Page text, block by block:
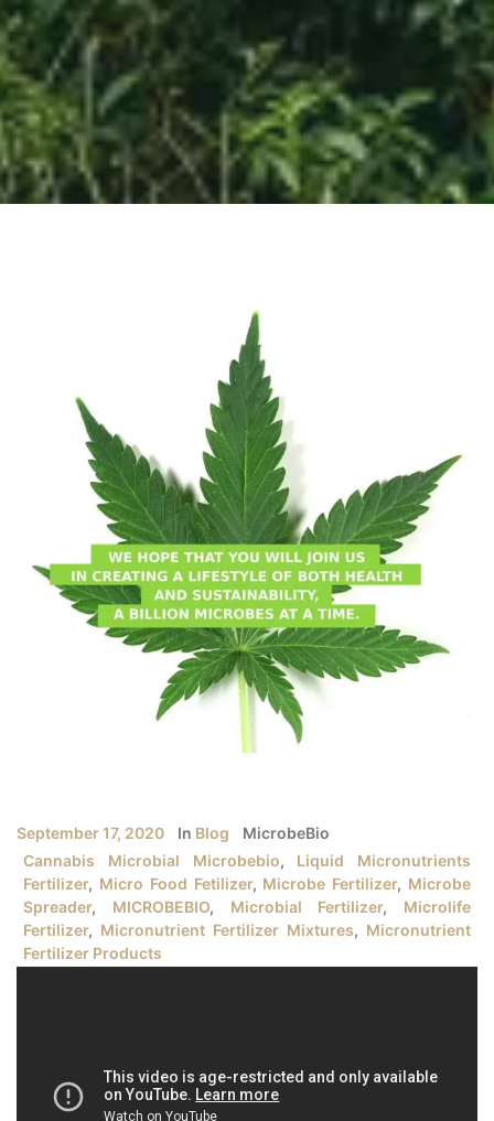
September 17, 2020 In Blog
MicrobeBio
Cannabis Microbial Microbebio, Liquid Micronutrients
Fertilizer, Micro Food Fetilizer, Microbe Fertilizer, Microbe
Spreader, MICROBEBIO, Microbial Fertilizer, Microlife
Fertilizer, Micronutrient Fertilizer Mixtures, Micronutrient
Fertilizer Products